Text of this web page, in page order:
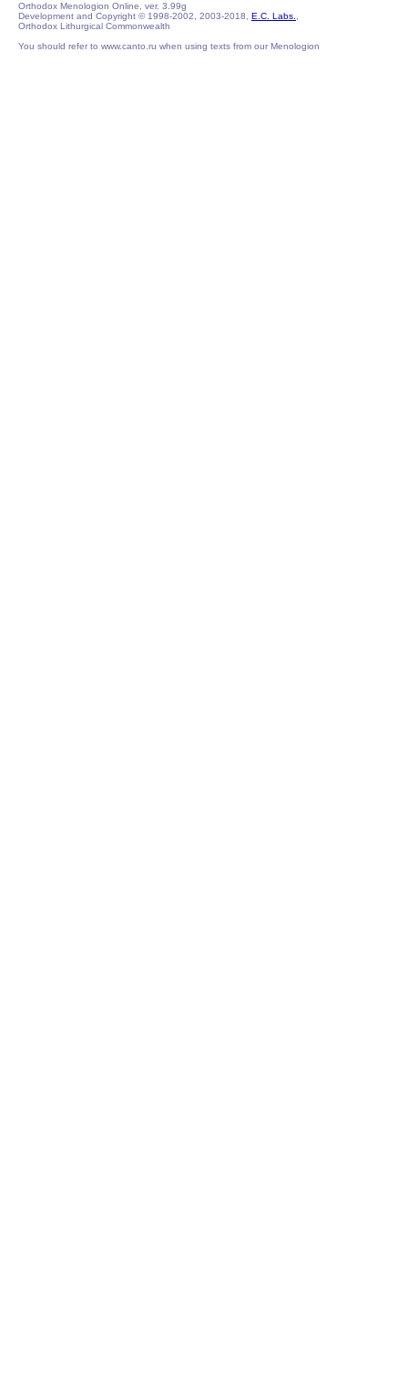
Orthodox Menologion Online, ver. 3.99g
Development and Copyright © 1998-2002, 2003-2018, E.C. Labs.
Orthodox Lithurgical Commonwealth
You should refer to www.canto.ru when using texts from our Menologion